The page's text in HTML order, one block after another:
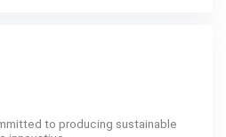
to producing sustainable